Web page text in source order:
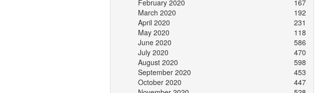
February 2020
167
March 2020
192
April 2020
231
May 2020
118
June 2020
586
July 2020
470
August 2020
598
September 2020
453
October 2020
447